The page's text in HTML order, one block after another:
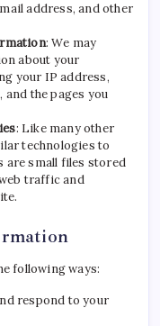
address, and other
: We may
about your
your IP address,
the pages you
: Like many other
technologies to
are small files stored
traffic and
following ways:
respond to your